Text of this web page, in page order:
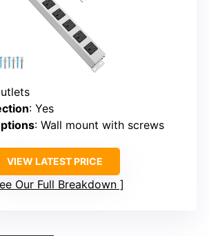
: Yes
: Wall mount with screws
VIEW LATEST PRICE
Our Full Breakdown